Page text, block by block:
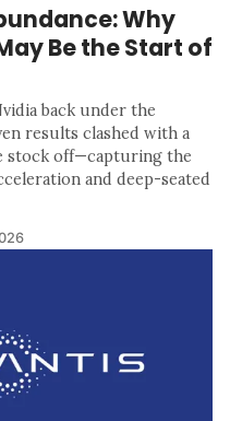
Why
Be the Start of
back under the
results clashed with a
stock off—capturing the
and deep-seated